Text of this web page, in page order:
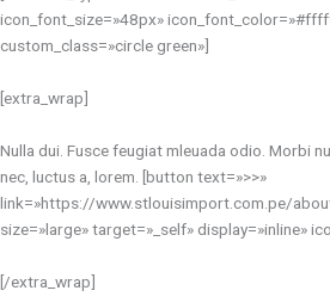
icon_font_size=»48px»
custom_class=»circle green»]
[extra_wrap]
Nulla dui. Fusce feugiat mleuada odio. Morbi
nec, luctus a, lorem. [button text=»>>»
link=»https://www.stlouisimport.com.pe/
size=»large» target=»_self» display=»inline»
[/extra_wrap]